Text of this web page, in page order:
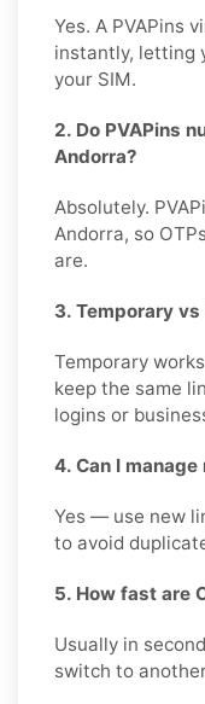
Yes. A PVAPins
instantly, letting
your SIM.
2. Do PVAPins
Andorra?
Absolutely.
Andorra, so
are.
3. Temporary
Temporary
keep the same
logins or
4. Can I
Yes — use new
to avoid
5. How fast are
Usually in
switch to